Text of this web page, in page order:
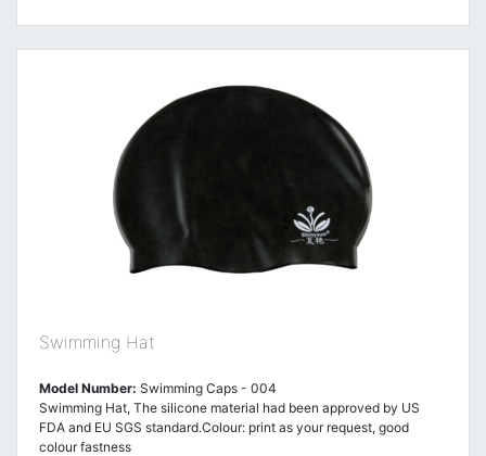
Swimming Hat
Model Number: Swimming Caps - 004
Swimming Hat, The silicone material had been approved by US
FDA and EU SGS standard.Colour: print as your request, good
colour fastness